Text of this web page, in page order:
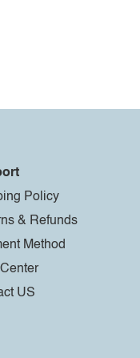
Policy
& Refunds
Method
US